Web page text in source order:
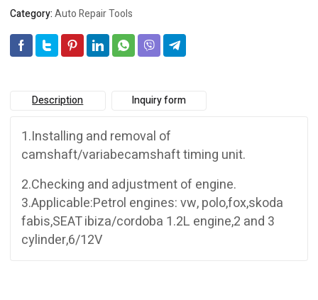
Category:Auto Repair Tools
Description Inquiry form
1.Installing and removal of
camshaft/variabecamshaft timing unit.
2.Checking and adjustment of engine.
3.Applicable:Petrol engines: vw, polo,fox,skoda
fabis,SEAT ibiza/cordoba 1.2L engine,2 and 3
cylinder,6/12V